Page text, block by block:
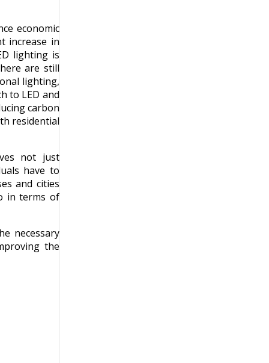
economic
increase in
lighting is
are still
lighting,
to LED and
carbon
residential
not just
have to
and cities
in terms of
necessary
the